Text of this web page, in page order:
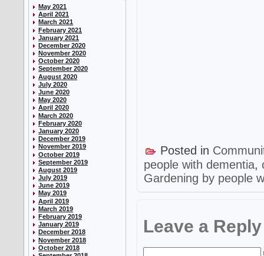
May 2021
April 2021
March 2021
February 2021
January 2021
December 2020
November 2020
October 2020
September 2020
August 2020
July 2020
June 2020
May 2020
April 2020
March 2020
February 2020
January 2020
December 2019
November 2019
October 2019
September 2019
August 2019
July 2019
June 2019
May 2019
April 2019
March 2019
February 2019
January 2019
December 2018
November 2018
October 2018
Posted in
people with dementia,
Gardening by people
Leave a Reply